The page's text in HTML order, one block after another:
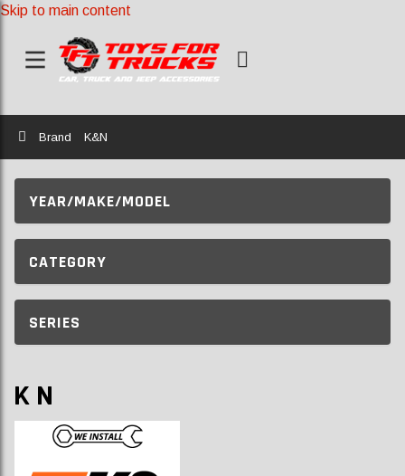
Skip to main content
Home
Brand K&N
YEAR/MAKE/MODEL
CATEGORY
SERIES
K N